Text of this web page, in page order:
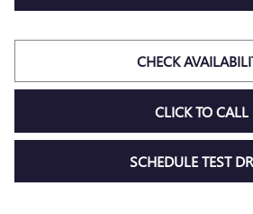
CHECK
CLICK TO CALL
SCHEDULE TEST